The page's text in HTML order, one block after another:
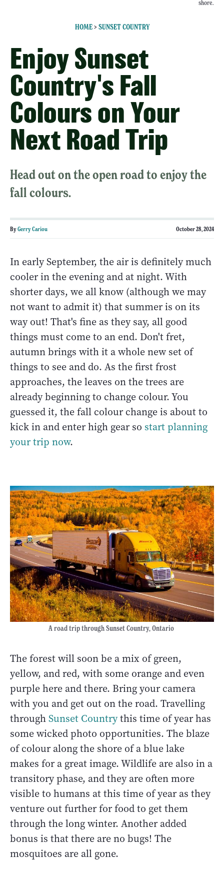
shore.
HOME> SUNSET COUNTRY
Enjoy Sunset
Country's Fall
Colours on Your
Next Road Trip
Head out on the open road to enjoy the
fall colours.
ByGerry Cariou October 28, 2024
In early September, the air is definitely much
cooler in the evening and at night. With
shorter days, we all know (although we may
not want to admit it) that summer is on its
way out! That's fine as they say, all good
things must come to an end. Don't fret,
autumn brings with it a whole new set of
things to see and do. As the first frost
approaches, the leaves on the trees are
already beginning to change colour. You
guessed it, the fall colour change is about to
kick in and enter high gear so start planning
your trip now.
A road trip through Sunset Country, Ontario
The forest will soon be a mix of green,
yellow, and red, with some orange and even
purple here and there. Bring your camera
with you and get out on the road. Travelling
throughSunset Countrythis time of year has
some wicked photo opportunities. The blaze
of colour along the shore of a blue lake
makes for a great image. Wildlife are also in a
transitory phase, and they are often more
visible to humans at this time of year as they
venture out further for food to get them
through the long winter. Another added
bonus is that there are no bugs! The
mosquitoes are all gone.